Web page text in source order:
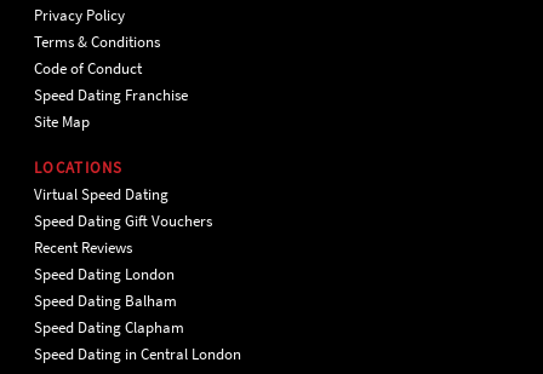
Privacy Policy
Terms & Conditions
Code of Conduct
Speed Dating Franchise
Site Map
LOCATIONS
Virtual Speed Dating
Speed Dating Gift Vouchers
Recent Reviews
Speed Dating London
Speed Dating Balham
Speed Dating Clapham
Speed Dating in Central London